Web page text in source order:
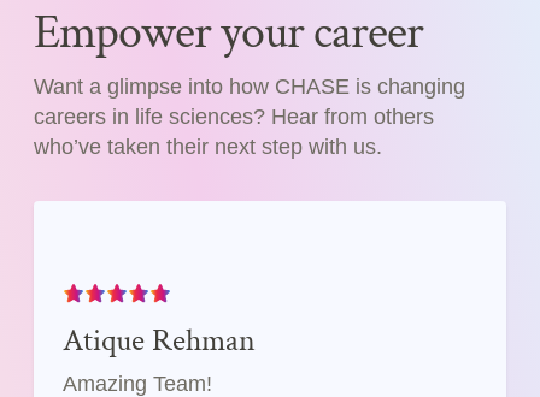
Empower your career
Want a glimpse into how CHASE is changing
careers in life sciences? Hear from others
who’ve taken their next step with us.
Atique Rehman
Amazing Team!